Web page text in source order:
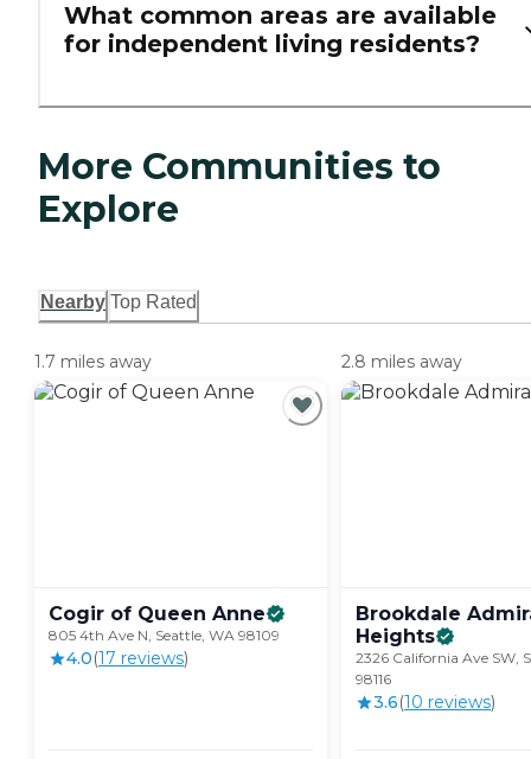
What common areas are available
for independent living residents?
More Communities to
Explore
Nearby Top Rated
1.7 miles away
Cogir of Queen Anne
805 4th Ave N, Seattle, WA 98109
4.0(17 reviews)
2.8 miles away
Brookdale
Heights
2326 California Ave SW,
98116
3.6(10 reviews)